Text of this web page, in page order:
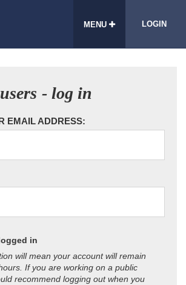
MENU LOGIN
- log in
EMAIL ADDRESS:
in
will mean your account will remain
If you are working on a public
recommend logging out when you